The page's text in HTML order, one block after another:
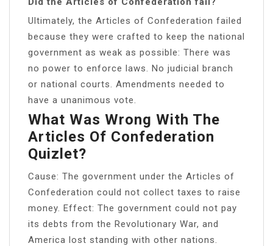
Ultimately, the Articles of Confederation failed
because they were crafted to keep the national
government as weak as possible: There was
no power to enforce laws. No judicial branch
or national courts. Amendments needed to
have a unanimous vote.
What Was Wrong With The
Articles Of Confederation
Quizlet?
Cause: The government under the Articles of
Confederation could not collect taxes to raise
money. Effect: The government could not pay
its debts from the Revolutionary War, and
America lost standing with other nations.